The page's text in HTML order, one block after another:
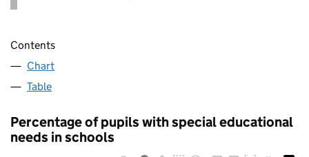
Contents
Chart
Table
Percentage of pupils with special educational
needs in schools